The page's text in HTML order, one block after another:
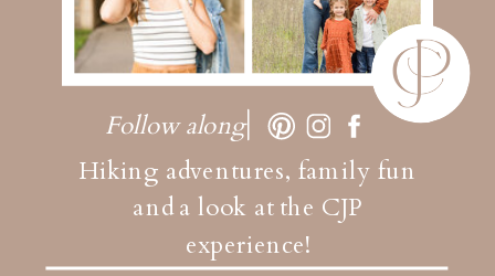
Hiking adventures, family fun
and a look at the CJP
experience!
Follow along